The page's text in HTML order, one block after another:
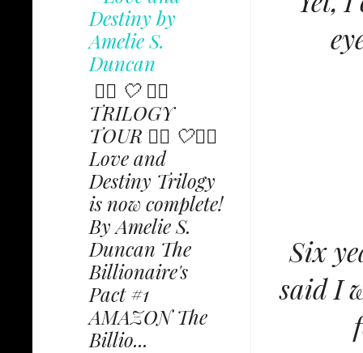
Six
said I
Destiny by
Amelie S.
Duncan
✩⃟ 🤍 ✩⃟
TRILOGY
TOUR ✩⃟ 🤍✩⃟
Love and
Destiny Trilogy
is now complete!
By Amelie S.
Duncan The
Billionaire's
Pact #1
AMAZON The
Billio...